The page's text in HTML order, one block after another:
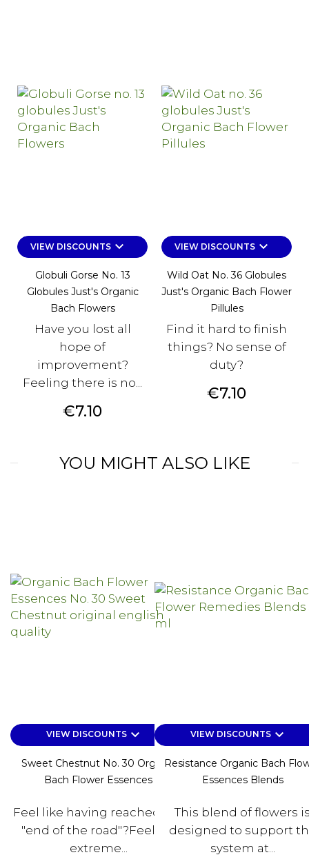
VIEW DISCOUNTSkeyboard_arrow_down
Globuli Gorse No. 13
Globules Just's Organic
Bach Flowers
Have you lost all
hope of
improvement?
Feeling there is no...
Price
€7.10
VIEW DISCOUNTSkeyboard_arrow_down
Wild Oat No. 36 Globules
Just's Organic Bach Flower
Pillules
Find it hard to finish
things? No sense of
duty?
Price
€7.10
YOU MIGHT ALSO LIKE
VIEW DISCOUNTSkeyboard_arrow_down
Sweet Chestnut No. 30 Organic
Bach Flower Essences
Feel like having reached the
"end of the road"?Feeling
extreme...
VIEW DISCOUNTSkeyboard_arrow_down
Resistance Organic Bach
Essences Blends
This blend of flowers
designed to support
system at...